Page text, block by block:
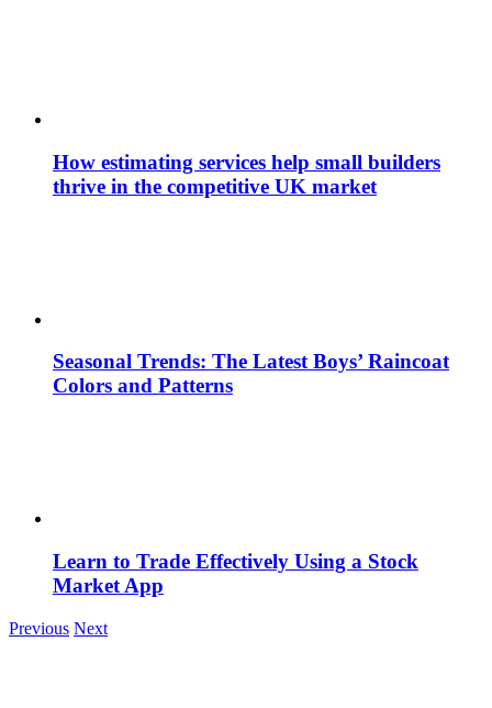
How estimating services help small builders
thrive in the competitive UK market
Seasonal Trends: The Latest Boys’ Raincoat
Colors and Patterns
Learn to Trade Effectively Using a Stock
Market App
Previous Next